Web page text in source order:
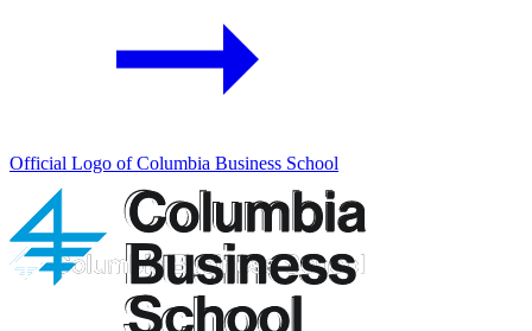
Official Logo of Columbia Business School